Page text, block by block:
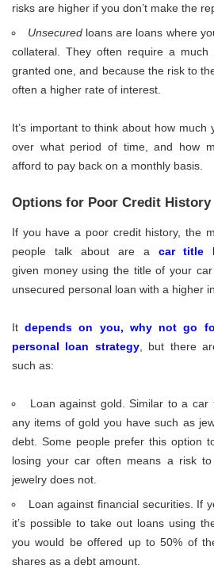
risks are higher if you don’t make the
Unsecured loans are loans where
collateral. They often require a
granted one, and because the risk to
often a higher rate of interest.
It’s important to think about how much
over what period of time, and how
afford to pay back on a monthly basis.
Options for Poor Credit History
If you have a poor credit history, the
people talk about are a car title
given money using the title of your
unsecured personal loan with a higher
Itdepends on you, why not go
personal loan strategy, but there
such as:
Loan against gold. Similar to a
any items of gold you have such as
debt. Some people prefer this option
losing your car often means a risk to
jewelry does not.
Loan against financial securities. If
it’s possible to take out loans using
you would be offered up to 50% of
shares as a debt amount.